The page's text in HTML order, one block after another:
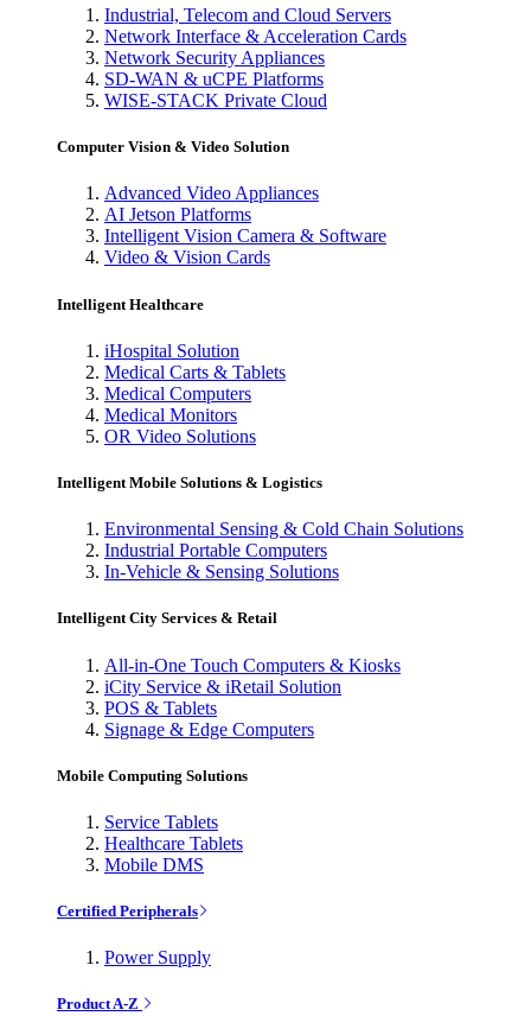
Industrial, Telecom and Cloud Servers
Network Interface & Acceleration Cards
Network Security Appliances
SD-WAN & uCPE Platforms
WISE-STACK Private Cloud
Computer Vision & Video Solution
Advanced Video Appliances
AI Jetson Platforms
Intelligent Vision Camera & Software
Video & Vision Cards
Intelligent Healthcare
iHospital Solution
Medical Carts & Tablets
Medical Computers
Medical Monitors
OR Video Solutions
Intelligent Mobile Solutions & Logistics
Environmental Sensing & Cold Chain Solutions
Industrial Portable Computers
In-Vehicle & Sensing Solutions
Intelligent City Services & Retail
All-in-One Touch Computers & Kiosks
iCity Service & iRetail Solution
POS & Tablets
Signage & Edge Computers
Mobile Computing Solutions
Service Tablets
Healthcare Tablets
Mobile DMS
Certified Peripherals
Power Supply
Product A-Z